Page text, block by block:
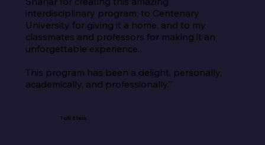
interdisciplinary program, to Centenary
University for giving it a home, and to my
classmates and professors for making it an
unforgettable experience.
This program has been a delight, personally,
academically, and professionally.”
Tali Stein